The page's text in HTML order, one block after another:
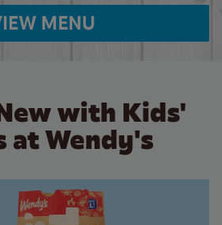
MENU
with Kids'
at Wendy's